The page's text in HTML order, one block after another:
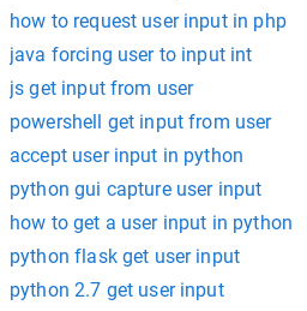
how to request user input in php
java forcing user to input int
js get input from user
powershell get input from user
accept user input in python
python gui capture user input
how to get a user input in python
python flask get user input
python 2.7 get user input